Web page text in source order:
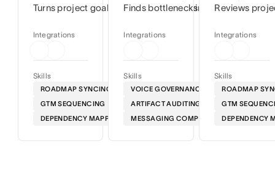
Turns project goals into step-by-step timelines so you
Skills
ROADMAP SYNCING
GTM SEQUENCING
DEPENDENCY MAPPING
Integrations
Finds bottlenecks in your
Skills
VOICE GOVERNANCE
ARTIFACT AUDITING
MESSAGING COMPLIANCE
Integrations
Reviews
Skills
ROADMAP
GTM
DEPENDENCY
Integrations